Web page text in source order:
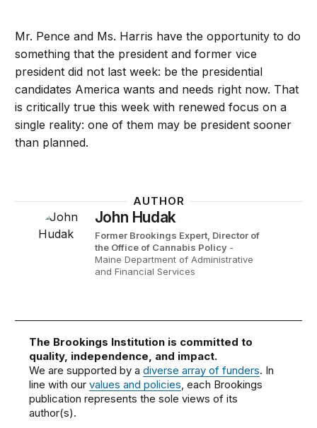
Mr. Pence and Ms. Harris have the opportunity to do
something that the president and former vice
president did not last week: be the presidential
candidates America wants and needs right now. That
is critically true this week with renewed focus on a
single reality: one of them may be president sooner
than planned.
AUTHOR
John Hudak
Former Brookings Expert, Director of
the Office of Cannabis Policy -
Maine Department of Administrative
and Financial Services
The Brookings Institution is committed to
quality, independence, and impact.
We are supported by adiverse array of funders. In
line with ourvalues and policies, each Brookings
publication represents the sole views of its
author(s).